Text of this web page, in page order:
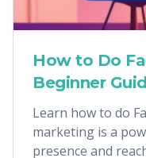
How to Do
Beginner
Learn how to do
marketing is a
presence and